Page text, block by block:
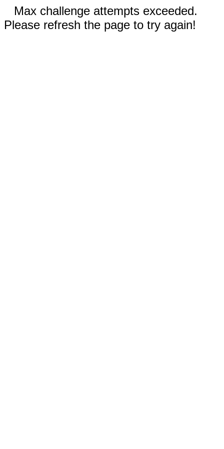
Max challenge attempts exceeded.
Please refresh the page to try again!